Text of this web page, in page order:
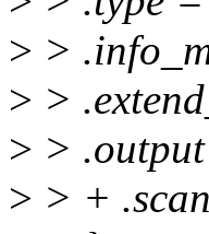
> >
> >
> >
> > +